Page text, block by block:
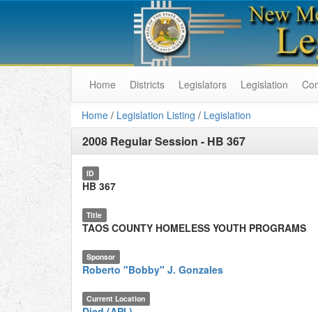
Home Districts Legislators Legislation
Home / Legislation Listing / Legislation
2008 Regular Session - HB 367
ID
HB 367
Title
TAOS COUNTY HOMELESS YOUTH PROGRAMS
Sponsor
Roberto "Bobby" J. Gonzales
Current Location